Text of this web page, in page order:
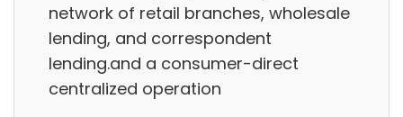
network of retail branches, wholesale
lending, and correspondent
lending.and a consumer-direct
centralized operation